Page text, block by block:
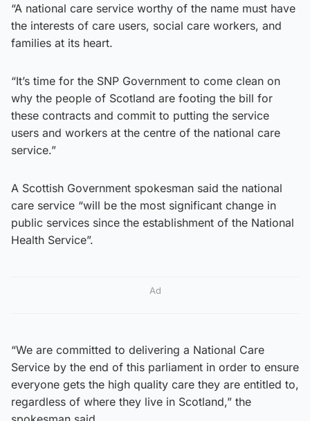
“A national care service worthy of the name must have
the interests of care users, social care workers, and
families at its heart.
“It’s time for the SNP Government to come clean on
why the people of Scotland are footing the bill for
these contracts and commit to putting the service
users and workers at the centre of the national care
service.”
A Scottish Government spokesman said the national
care service “will be the most significant change in
public services since the establishment of the National
Health Service”.
Ad
“We are committed to delivering a National Care
Service by the end of this parliament in order to ensure
everyone gets the high quality care they are entitled to,
regardless of where they live in Scotland,” the